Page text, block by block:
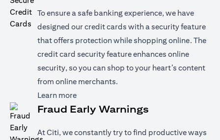
To ensure a safe banking experience, we have
designed our credit cards with a security feature
that offers protection while shopping online. The
credit card security feature enhances online
security, so you can shop to your heart’s content
from online merchants.
Learn more(opens in a new tab)
Fraud Early Warnings
At Citi, we constantly try to find productive ways